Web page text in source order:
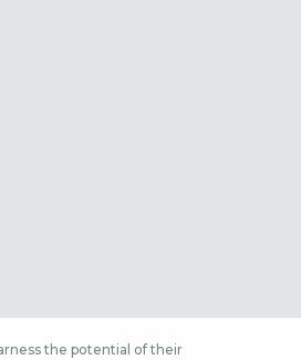
the potential of their